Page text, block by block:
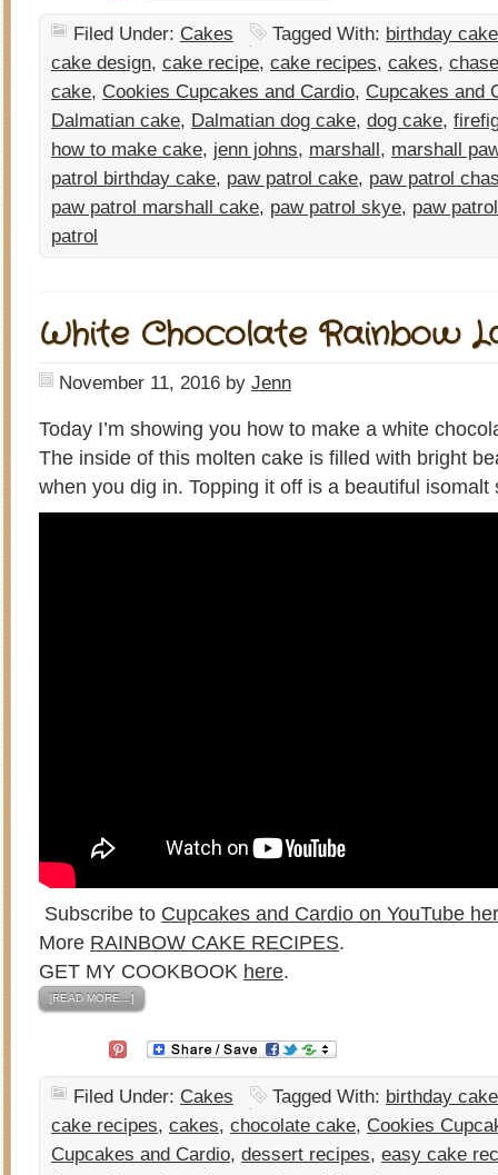
Filed Under: Cakes Tagged With: birthday cake
cake design, cake recipe, cake recipes, cakes,
cake, Cookies Cupcakes and Cardio, Cupcakes and
Dalmatian cake, Dalmatian dog cake, dog cake,
how to make cake, jenn johns, marshall, marshall
patrol birthday cake, paw patrol cake, paw patrol
paw patrol marshall cake, paw patrol skye, paw
patrol
White Chocolate Rainbow
November 11, 2016 by Jenn
Today I’m showing you how to make a white
The inside of this molten cake is filled with bright
when you dig in. Topping it off is a beautiful isomalt
Subscribe to Cupcakes and Cardio on YouTube
More RAINBOW CAKE RECIPES.
GET MY COOKBOOK here.
[READ MORE…]
Filed Under: Cakes Tagged With: birthday cake
cake recipes, cakes, chocolate cake, Cookies
Cupcakes and Cardio, dessert recipes, easy cake